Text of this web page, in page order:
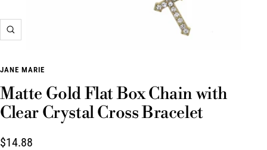
Zoom
JANE MARIE
Matte Gold Flat Box Chain with
Clear Crystal Cross Bracelet
Sale
$14.88